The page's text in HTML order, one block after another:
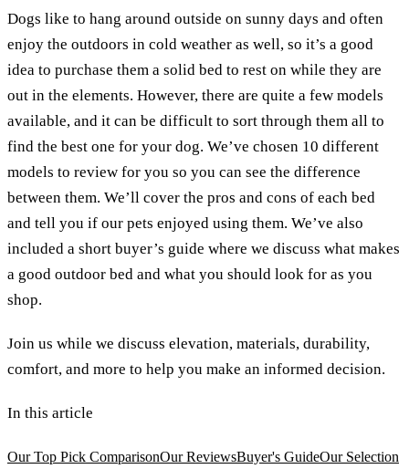
Dogs like to hang around outside on sunny days and often
enjoy the outdoors in cold weather as well, so it’s a good
idea to purchase them a solid bed to rest on while they are
out in the elements. However, there are quite a few models
available, and it can be difficult to sort through them all to
find the best one for your dog. We’ve chosen 10 different
models to review for you so you can see the difference
between them. We’ll cover the pros and cons of each bed
and tell you if our pets enjoyed using them. We’ve also
included a short buyer’s guide where we discuss what makes
a good outdoor bed and what you should look for as you
shop.
Join us while we discuss elevation, materials, durability,
comfort, and more to help you make an informed decision.
In this article
Our Top Pick ComparisonOur ReviewsBuyer's GuideOur Selection